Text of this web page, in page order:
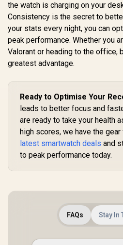
KOSPET Tank X2
Ultra GPS Smart
Watch, 3D Curved
Glass, Stainless
Steel Unibody, 6
Satellite
Compass, 50M
Answer/Make Call,
Screen / KOSPET-
Tank-x2-ultra-Black
R 1,499 In Stock
Watch
Days
IP68
Sleep
Silver
R799
the watch is charging on your
Consistency is the secret to
your stats every night, you can
peak performance. Whether you
Valorant or heading to the office,
greatest advantage.
Ready to Optimise Your
leads to better focus and
are ready to take your health
high scores, we have the gear
latest smartwatch deals and
to peak performance today.
FAQs Stay In